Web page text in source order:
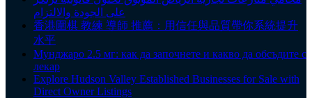
على الجودة والالتزام
香港圍棋 教練 導師 推薦：用信任與品質帶你系統提升
水平
Мунджаро 2.5 мг: как да започнете и какво да обсъдите с
лекар
Explore Hudson Valley Established Businesses for Sale with
Direct Owner Listings